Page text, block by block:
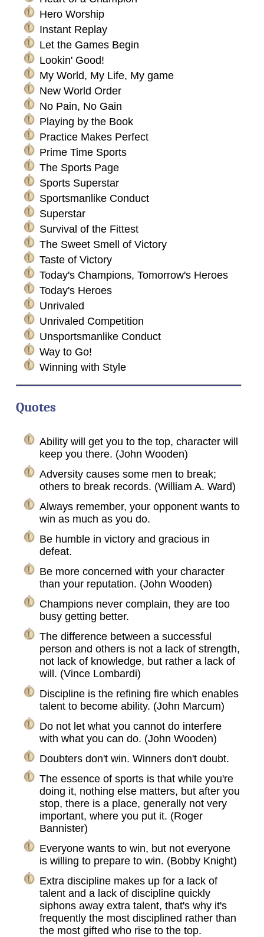
Hero Worship
Instant Replay
Let the Games Begin
Lookin' Good!
My World, My Life, My game
New World Order
No Pain, No Gain
Playing by the Book
Practice Makes Perfect
Prime Time Sports
The Sports Page
Sports Superstar
Sportsmanlike Conduct
Superstar
Survival of the Fittest
The Sweet Smell of Victory
Taste of Victory
Today's Champions, Tomorrow's Heroes
Today's Heroes
Unrivaled
Unrivaled Competition
Unsportsmanlike Conduct
Way to Go!
Winning with Style
Quotes
Ability will get you to the top, character will
keep you there. (John Wooden)
Adversity causes some men to break;
others to break records. (William A. Ward)
Always remember, your opponent wants to
win as much as you do.
Be humble in victory and gracious in
defeat.
Be more concerned with your character
than your reputation. (John Wooden)
Champions never complain, they are too
busy getting better.
The difference between a successful
person and others is not a lack of strength,
not lack of knowledge, but rather a lack of
will. (Vince Lombardi)
Discipline is the refining fire which enables
talent to become ability. (John Marcum)
Do not let what you cannot do interfere
with what you can do. (John Wooden)
Doubters don't win. Winners don't doubt.
The essence of sports is that while you're
doing it, nothing else matters, but after you
stop, there is a place, generally not very
important, where you put it. (Roger
Bannister)
Everyone wants to win, but not everyone
is willing to prepare to win. (Bobby Knight)
Extra discipline makes up for a lack of
talent and a lack of discipline quickly
siphons away extra talent, that's why it's
frequently the most disciplined rather than
the most gifted who rise to the top.